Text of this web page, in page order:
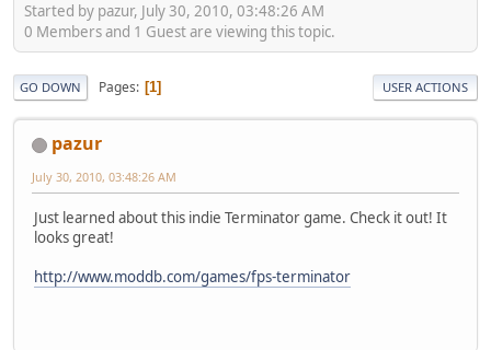
Started by pazur, July 30, 2010, 03:48:26 AM
0 Members and 1 Guest are viewing this topic.
GO DOWN Pages 1 USER ACTIONS
pazur
July 30, 2010, 03:48:26 AM
Just learned about this indie Terminator game. Check it out! It
looks great!
http://www.moddb.com/games/fps-terminator